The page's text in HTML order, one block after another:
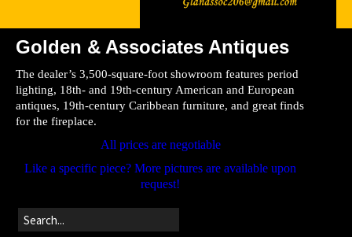
Home
Store
Directions
Golden & Associates Antiques
The dealer’s 3,500-square-foot showroom features period
lighting, 18th- and 19th-century American and European
antiques, 19th-century Caribbean furniture, and great finds
for the fireplace.
All prices are negotiable
Like a specific piece? More pictures are available upon
request!